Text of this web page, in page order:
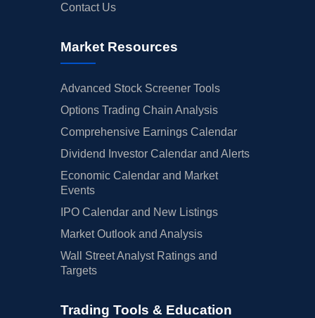
Contact Us
Market Resources
Advanced Stock Screener Tools
Options Trading Chain Analysis
Comprehensive Earnings Calendar
Dividend Investor Calendar and Alerts
Economic Calendar and Market
Events
IPO Calendar and New Listings
Market Outlook and Analysis
Wall Street Analyst Ratings and
Targets
Trading Tools & Education